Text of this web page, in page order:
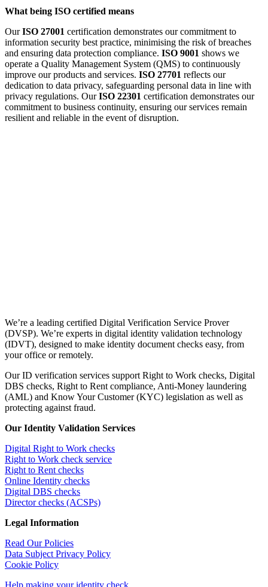
What being ISO certified means
OurISO 27001 certification demonstrates our commitment to
information security best practice, minimising the risk of breaches
and ensuring data protection compliance. ISO 9001 shows we
operate a Quality Management System (QMS) to continuously
improve our products and services. ISO 27701 reflects our
dedication to data privacy, safeguarding personal data in line with
privacy regulations. OurISO 22301 certification demonstrates our
commitment to business continuity, ensuring our services remain
resilient and reliable in the event of disruption.
We’re a leading certified Digital Verification Service Prover
(DVSP). We’re experts in digital identity validation technology
(IDVT), designed to make identity document checks easy, from
your office or remotely.
Our ID verification services support Right to Work checks, Digital
DBS checks, Right to Rent compliance, Anti-Money laundering
(AML) and Know Your Customer (KYC) legislation as well as
protecting against fraud.
Our Identity Validation Services
Digital Right to Work checks
Right to Work check service
Right to Rent checks
Online Identity checks
Digital DBS checks
Director checks (ACSPs)
Legal Information
Read Our Policies
Data Subject Privacy Policy
Cookie Policy
Help making your identity check